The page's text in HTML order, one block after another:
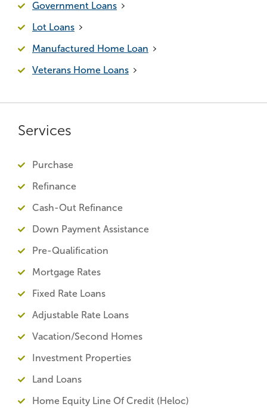
Government Loans
Lot Loans
Manufactured Home Loan
Veterans Home Loans
Services
Purchase
Refinance
Cash-Out Refinance
Down Payment Assistance
Pre-Qualification
Mortgage Rates
Fixed Rate Loans
Adjustable Rate Loans
Vacation/Second Homes
Investment Properties
Land Loans
Home Equity Line Of Credit (Heloc)